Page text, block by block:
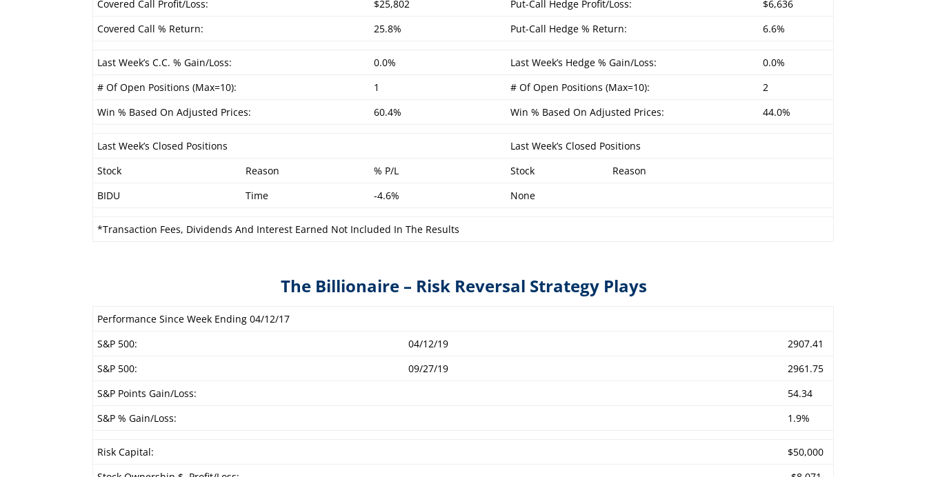
Covered Call Profit/Loss:
$25,802 Put-Call Hedge Profit/Loss:
$6,636
Covered Call % Return:
25.8% Put-Call Hedge % Return: 6.6%
Last Week’s C.C. % Gain/Loss: 0.0% Last Week’s Hedge % Gain/Loss:
0.0%
# Of Open Positions (Max=10):
1 # Of Open Positions (Max=10):
2
Win % Based On Adjusted Prices:
60.4% Win % Based On Adjusted Prices: 44.0%
Last Week’s Closed Positions
Last Week’s Closed Positions
Stock
Reason % P/L Stock
Reason
BIDU
Time -4.6% None
*Transaction Fees, Dividends And Interest Earned Not Included In The Results
The Billionaire – Risk Reversal Strategy Plays
Performance Since Week Ending 04/12/17
S&P 500:
04/12/19
2907.41
S&P 500:
09/27/19
2961.75
S&P Points Gain/Loss:
54.34
S&P % Gain/Loss:
1.9%
Risk Capital:
$50,000